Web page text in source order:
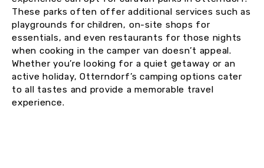
These parks often offer additional services such as
playgrounds for children, on-site shops for
essentials, and even restaurants for those nights
when cooking in the camper van doesn’t appeal.
Whether you’re looking for a quiet getaway or an
active holiday, Otterndorf’s camping options cater
to all tastes and provide a memorable travel
experience.